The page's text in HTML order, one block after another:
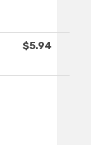
$5.94